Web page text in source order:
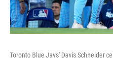
Toronto Blue Jays' Davis Schneider